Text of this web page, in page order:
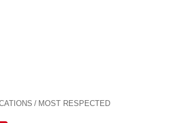
/ MOST RESPECTED